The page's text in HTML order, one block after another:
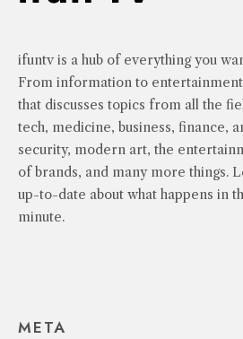
ifuntv is a hub of everything you
From information to
that discusses topics from all the
tech, medicine, business, finance,
security, modern art, the
of brands, and many more things.
up-to-date about what happens in
minute.
META